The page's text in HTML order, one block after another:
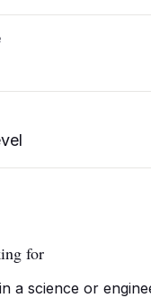
for
a science or